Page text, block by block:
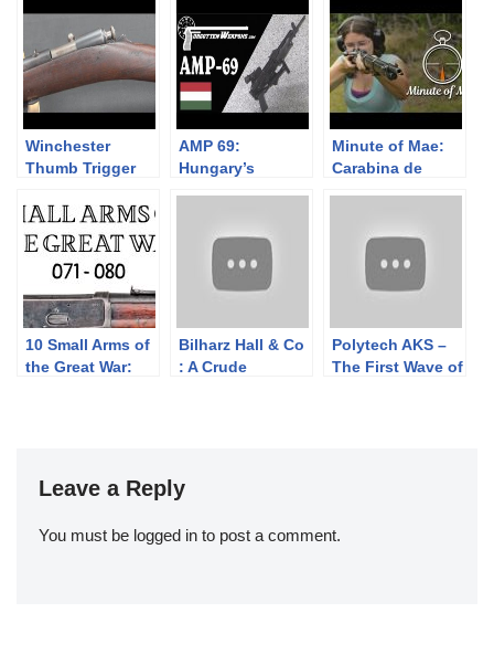
Winchester
Thumb Trigger
AMP 69:
Hungary’s
Minute of Mae:
Carabina de
10 Small Arms of
the Great War:
Bilharz Hall & Co
: A Crude
Polytech AKS –
The First Wave of
Leave a Reply
You must be logged in to post a comment.